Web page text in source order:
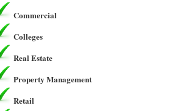
Commercial
Colleges
Real Estate
Property Management
Retail